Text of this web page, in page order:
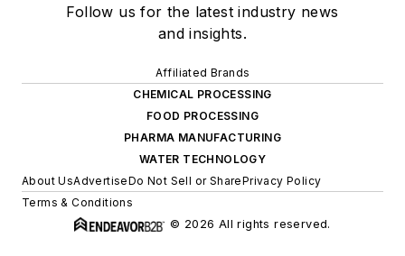
Follow us for the latest industry news
and insights.
Affiliated Brands
CHEMICAL PROCESSING
FOOD PROCESSING
PHARMA MANUFACTURING
WATER TECHNOLOGY
About UsAdvertiseDo Not Sell or SharePrivacy Policy
Terms & Conditions
© 2026 All rights reserved.